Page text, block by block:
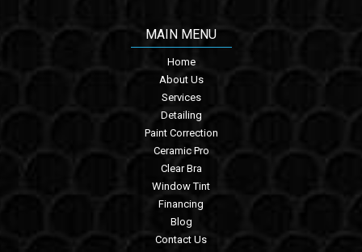
MAIN MENU
Home
About Us
Services
Detailing
Paint Correction
Ceramic Pro
Clear Bra
Window Tint
Financing
Blog
Contact Us